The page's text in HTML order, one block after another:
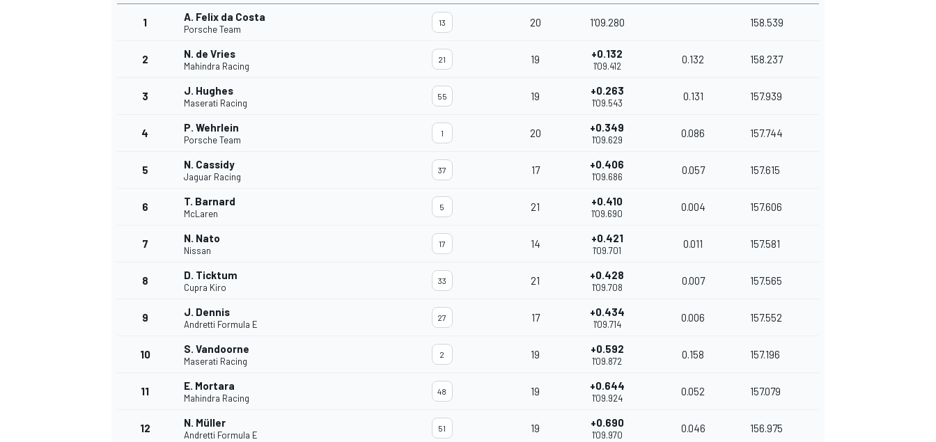
INDYCAR
1 A. Felix da Costa
Porsche Team
13 20 1'09.280 158.539
2 N. de Vries
Mahindra Racing
21 19 +0.132
1'09.412
0.132 158.237
3 J. Hughes
Maserati Racing
55 19 +0.263
1'09.543
0.131 157.939
4 P. Wehrlein
Porsche Team
1 20 +0.349
1'09.629
0.086 157.744
5 N. Cassidy
Jaguar Racing
37 17 +0.406
1'09.686
0.057 157.615
6 T. Barnard
McLaren
5 21 +0.410
1'09.690
0.004 157.606
7 N. Nato
Nissan
17 14 +0.421
1'09.701
0.011 157.581
8 D. Ticktum
Cupra Kiro
33 21 +0.428
1'09.708
0.007 157.565
9 J. Dennis
Andretti Formula E
27 17 +0.434
1'09.714
0.006 157.552
10 S. Vandoorne
Maserati Racing
2 19 +0.592
1'09.872
0.158 157.196
11 E. Mortara
Mahindra Racing
48 19 +0.644
1'09.924
0.052 157.079
12 N. Müller
Andretti Formula E
51 19 +0.690
1'09.970
0.046 156.975